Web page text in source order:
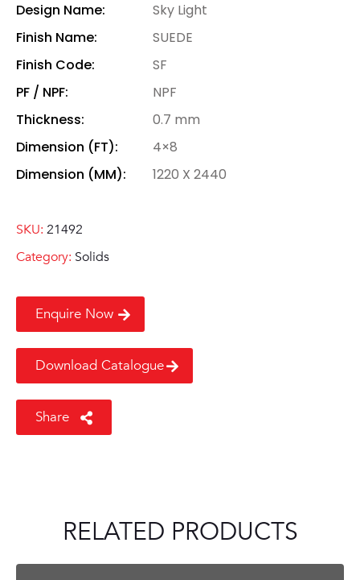
Design Name:
Sky Light
Finish Name:
SUEDE
Finish Code:
SF
PF / NPF:
NPF
Thickness:
0.7 mm
Dimension (FT):
4×8
Dimension (MM):
1220 X 2440
SKU: 21492
Category: Solids
Enquire Now
Download Catalogue
Share
RELATED PRODUCTS